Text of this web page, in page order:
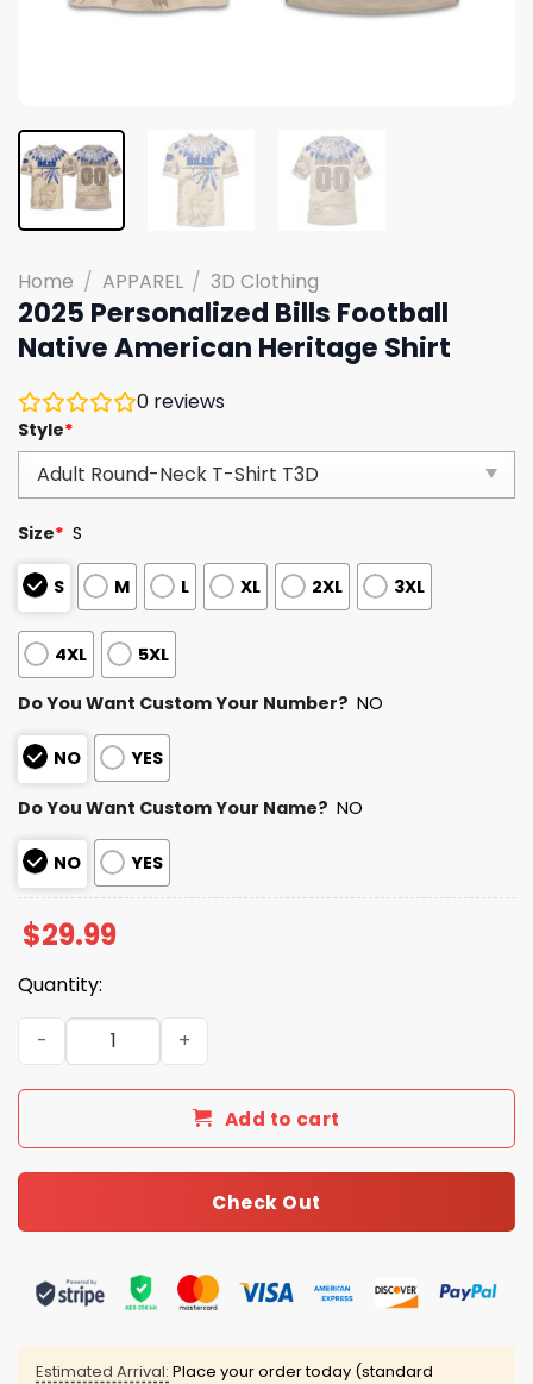
Home / APPAREL / 3D Clothing
2025 Personalized Bills Football
Native American Heritage Shirt
0 reviews
Style*
Size* S
S M L XL 2XL 3XL
4XL 5XL
Do You Want Custom Your Number? NO
NO YES
Do You Want Custom Your Name? NO
NO YES
$29.99
Quantity:
2025 Personalized Bills Football Native American
Add to cart
Check Out
Estimated Arrival: Place your order today (standard